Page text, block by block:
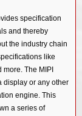
specification
and thereby
the industry chain
like
more. The MIPI
display or any other
engine. This
a series of